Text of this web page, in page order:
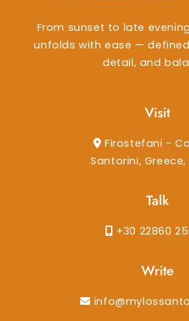
From sunset to late
unfolds with ease —
detail, and
Visit
Firostefani -
Santorini,
Talk
+30 22860
Write